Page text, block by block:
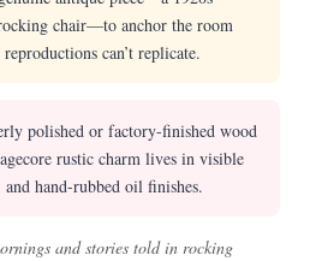
chair—to anchor the room
can’t replicate.
polished or factory-finished wood
rustic charm lives in visible
hand-rubbed oil finishes.
and stories told in rocking